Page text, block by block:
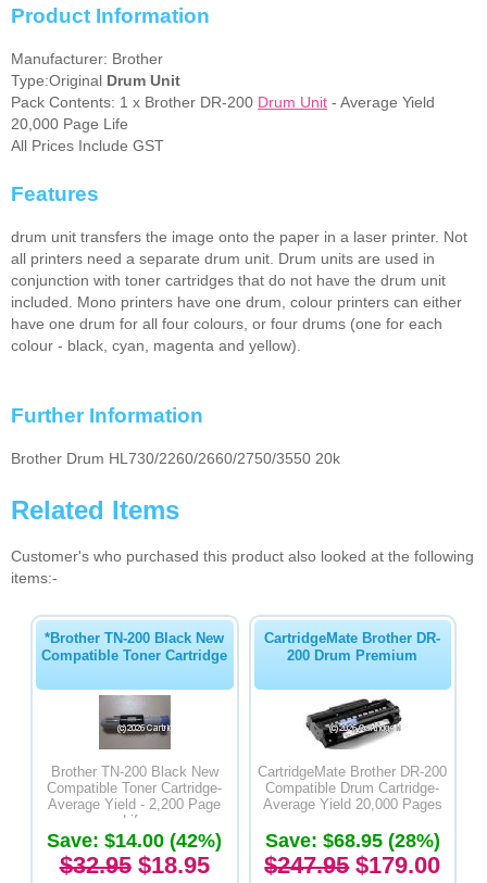
Product Information
Manufacturer: Brother
Type:Original Drum Unit
Pack Contents: 1 x Brother DR-200 Drum Unit - Average Yield
20,000 Page Life
All Prices Include GST
Features
drum unit transfers the image onto the paper in a laser printer. Not
all printers need a separate drum unit. Drum units are used in
conjunction with toner cartridges that do not have the drum unit
included. Mono printers have one drum, colour printers can either
have one drum for all four colours, or four drums (one for each
colour - black, cyan, magenta and yellow).
Further Information
Brother Drum HL730/2260/2660/2750/3550 20k
Related Items
Customer's who purchased this product also looked at the following
items:-
*Brother TN-200 Black New
Compatible Toner Cartridge
Brother TN-200 Black New
Compatible Toner Cartridge-
Average Yield - 2,200 Page
Life
Save: $14.00 (42%)
$32.95$18.95
CartridgeMate Brother DR-
200 Drum Premium
CartridgeMate Brother DR-200
Compatible Drum Cartridge-
Average Yield 20,000 Pages
Save: $68.95 (28%)
$247.95$179.00